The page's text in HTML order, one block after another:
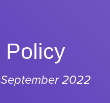
Policy
2022